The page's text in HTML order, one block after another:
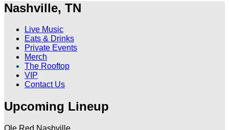
Nashville, TN
Live Music
Eats & Drinks
Private Events
Merch
The Rooftop
VIP
Contact Us
Upcoming Lineup